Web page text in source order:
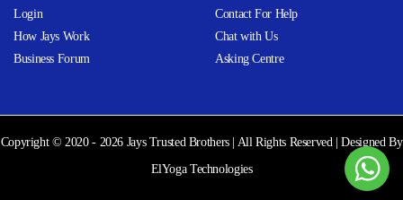
Login
How Jays Work
Business Forum
Contact For Help
Chat with Us
Asking Centre
Copyright © 2020 - 2026 Jays Trusted Brothers | All Rights Reserved | Designed By
ElYoga Technologies